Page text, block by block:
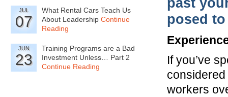
past
posed
If you’ve
workers
JUL
07
What Rental Cars Teach Us
About Leadership Continue
Reading
JUN
23
Training Programs are a Bad
Investment Unless… Part 2
Continue Reading